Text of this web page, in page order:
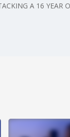
A 16 YEAR